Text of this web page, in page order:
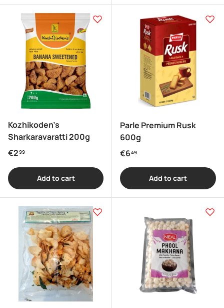
Kozhikoden's
Sharkaravaratti 200g
Regular price
€299
Add to cart
Parle Premium Rusk
600g
Regular price
€649
Add to cart